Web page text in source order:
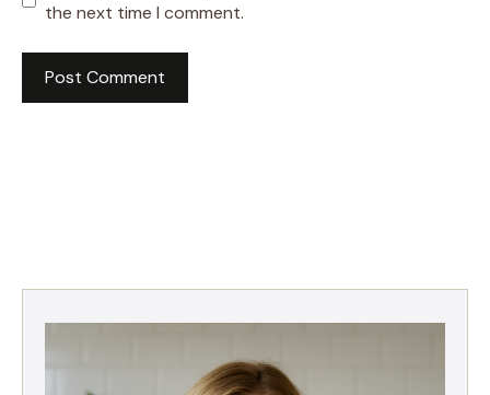
the next time I comment.